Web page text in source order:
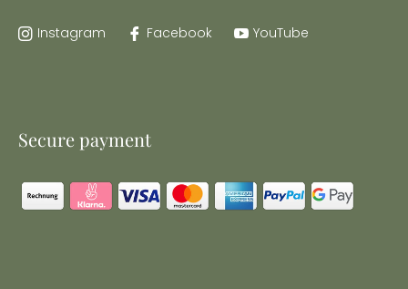
Instagram Facebook YouTube
Secure payment